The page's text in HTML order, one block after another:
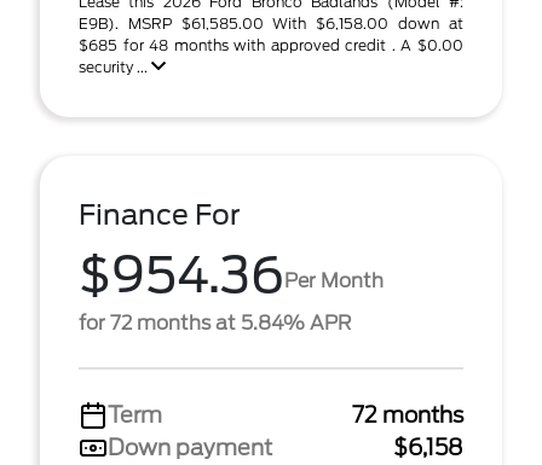
E9B). MSRP $61,585.00 With $6,158.00 down at
$685 for 48 months with approved credit . A $0.00
security ...
Finance For
$954.36Per Month
for 72 months at 5.84% APR
Term
72 months
Down payment
$6,158